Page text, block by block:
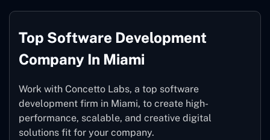
Top Software Development
Company In Miami
Work with Concetto Labs, a top software
development firm in Miami, to create high-
performance, scalable, and creative digital
solutions fit for your company.